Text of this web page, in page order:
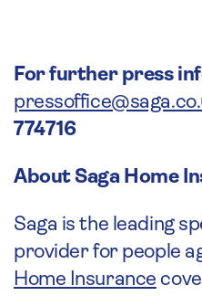
For further press
774716
About Saga Home
Saga is the leading
provider for people
Home Insurance